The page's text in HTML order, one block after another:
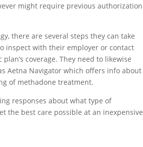
might require previous authorization
there are several steps they can take
inspect with their employer or contact
coverage. They need to likewise
Aetna Navigator which offers info about
of methadone treatment.
responses about what type of
the best care possible at an inexpensive